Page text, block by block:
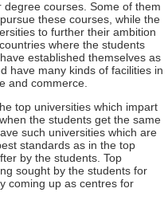
courses. Some of them
these courses, while the
to further their ambition
where the students
established themselves as
have many kinds of facilities in
and commerce.
top universities which impart
the students get the same
such universities which are
standards as in the top
by the students. Top
sought by the students for
coming up as centres for